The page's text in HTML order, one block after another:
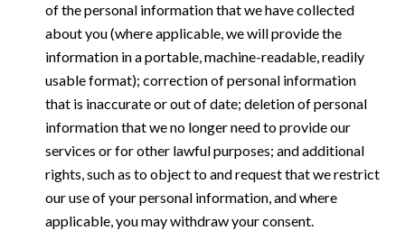
of the personal information that we have collected
about you (where applicable, we will provide the
information in a portable, machine-readable, readily
usable format); correction of personal information
that is inaccurate or out of date; deletion of personal
information that we no longer need to provide our
services or for other lawful purposes; and additional
rights, such as to object to and request that we restrict
our use of your personal information, and where
applicable, you may withdraw your consent.